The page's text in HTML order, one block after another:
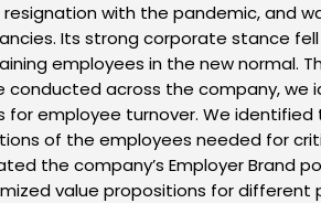
with the pandemic, and
Its strong corporate stance
employees in the new normal.
conducted across the company, we
for employee turnover. We identified
of the employees needed for
the company’s Employer Brand
value propositions for different